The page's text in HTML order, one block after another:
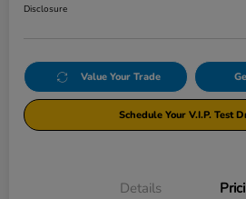
Disclosure
Value Your Trade
Schedule Your V.I.P. Test
Details